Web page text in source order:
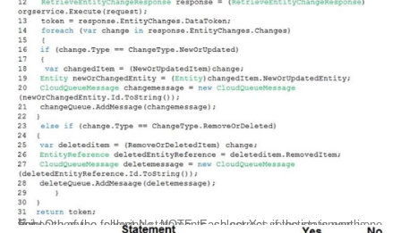
For each of the following statements, select Yes if the statement is true. Otherwise, select No. NOTE: Each correct selection is worth one point.